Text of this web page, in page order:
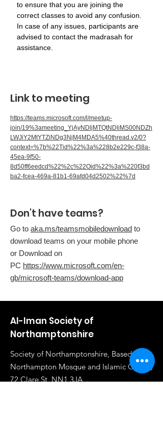
to ensure that you are joining the
correct classes to avoid any confusion.
In case of any issues, participants are
advised to contact the madrasah for
assistance.
Link to meeting
https://teams.microsoft.com/l/meetup-
join/19%3ameeting_YjAyNDljMTQtNDliMS00NDZh
LWJiY2MtYTZiNDg3NjM4MDA5%40thread.v2/0?
context=%7b%22Tid%22%3a%228b2e229c-f38a-
45ea-9f50-
8d50ff6eedcd%22%2c%22Oid%22%3a%220f3bd
ba2-fcea-469a-81b1-69afd04d2502%22%7d
Don't have teams?
Go to aka.ms/teamsmobiledownload to
download teams on your mobile phone
or Download on
PC https://www.microsoft.com/en-
gb/microsoft-teams/download-app
Al-Iman Society of
Northamptonshire
Society of Northamptonshire, Based in
Northampton Mosque and Islamic Centre,
72 Clare St, NN1 3JA